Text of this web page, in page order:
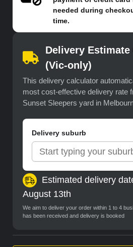
needed during
time.
Delivery
(Vic-only)
This delivery calculator
most cost-effective delivery rate
Sunset Sleepers yard in
Delivery suburb
Estimated delivery
August 13th
We aim to deliver your order within 1 to 4
has been received and delivery is booked